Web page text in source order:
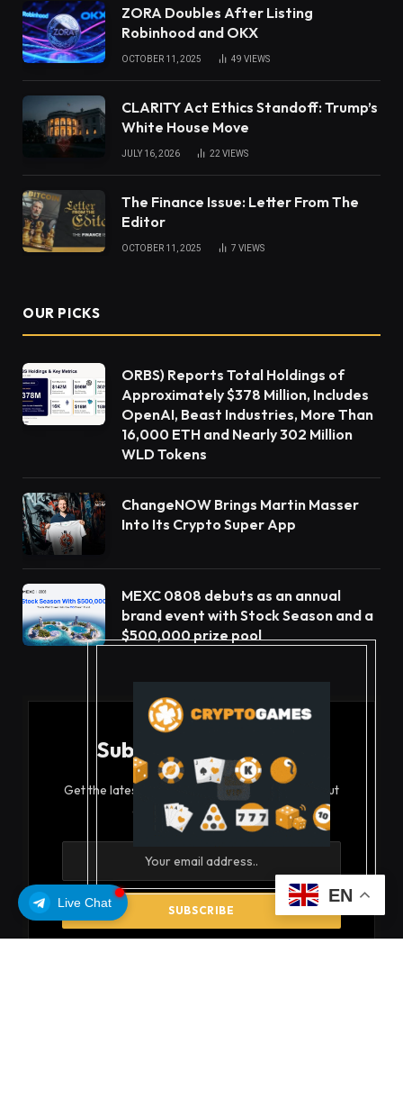
Live Chat
ZORA Doubles After Listing
Robinhood and OKX
OCTOBER 11, 2025 49 VIEWS
CLARITY Act Ethics Standoff: Trump’s
White House Move
JULY 16, 2026 22 VIEWS
The Finance Issue: Letter From The
Editor
OCTOBER 11, 2025 7 VIEWS
OUR PICKS
ORBS) Reports Total Holdings of
Approximately $378 Million, Includes
OpenAI, Beast Industries, More Than
16,000 ETH and Nearly 302 Million
WLD Tokens
ChangeNOW Brings Martin Masser
Into Its Crypto Super App
MEXC 0808 debuts as an annual
brand event with Stock Season and a
$500,000 prize pool
Subscribe to Updates
Get the latest creative news from FooBar about
art, design and business.
EN